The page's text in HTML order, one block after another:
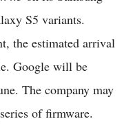
S5 variants.
the estimated arrival
Google will be
The company may
of firmware.